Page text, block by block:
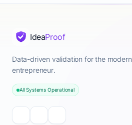
IdeaProof
Data-driven validation for the modern
entrepreneur.
All Systems Operational